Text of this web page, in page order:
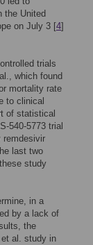
the United
on July 3 [4]
trials
which found
mortality rate
to clinical
of statistical
540-5773 trial
remdesivir
last two
study
in a
by a lack of
the
et al. study in